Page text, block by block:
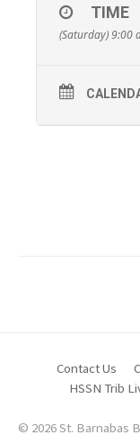
TIME
(Saturday) 9:00
Contact Us
HSSN Trib
© 2026 St. Barnabas